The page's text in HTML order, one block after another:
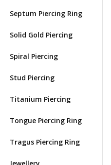
Septum Piercing Ring
Solid Gold Piercing
Spiral Piercing
Stud Piercing
Titanium Piercing
Tongue Piercing Ring
Tragus Piercing Ring